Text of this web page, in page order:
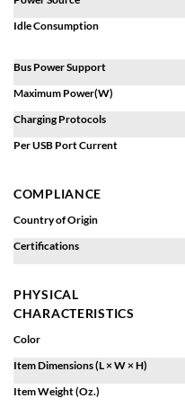
Idle Consumption
Bus Power Support
Maximum Power(W)
Charging Protocols
Per USB Port Current
COMPLIANCE
Country of Origin
Certifications
PHYSICAL
CHARACTERISTICS
Color
Item Dimensions (L × W × H)
Item Weight (Oz.)